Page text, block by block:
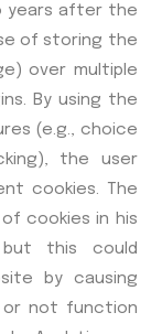
years after the
of storing the
over multiple
By using the
(e.g., choice
the user
cookies. The
cookies in his
this could
by causing
not function